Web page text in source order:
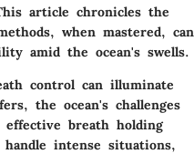
article chronicles the
when mastered, can
amid the ocean's swells.
control can illuminate
the ocean's challenges
breath holding
intense situations,